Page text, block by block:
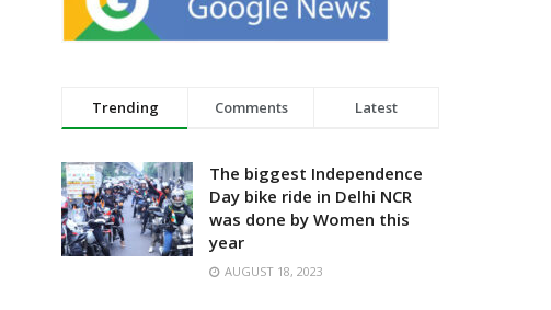
Trending Comments Latest
The biggest Independence
Day bike ride in Delhi NCR
was done by Women this
year
AUGUST 18, 2023